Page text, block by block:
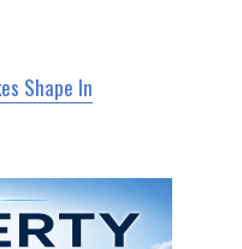
Shape In